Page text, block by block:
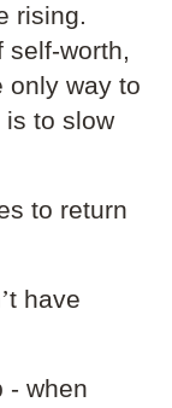
rising.
self-worth,
only way to
to slow
to return
’t have
- when